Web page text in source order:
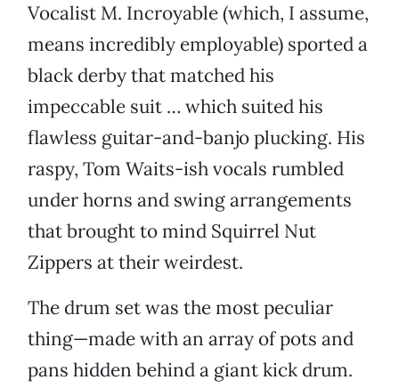
Vocalist M. Incroyable (which, I assume,
means incredibly employable) sported a
black derby that matched his
impeccable suit … which suited his
flawless guitar-and-banjo plucking. His
raspy, Tom Waits-ish vocals rumbled
under horns and swing arrangements
that brought to mind Squirrel Nut
Zippers at their weirdest.
The drum set was the most peculiar
thing—made with an array of pots and
pans hidden behind a giant kick drum.